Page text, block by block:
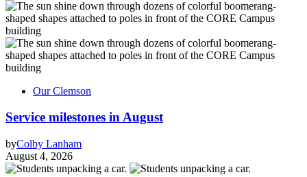
Our Clemson
Service milestones in August
byColby Lanham
August 4, 2026